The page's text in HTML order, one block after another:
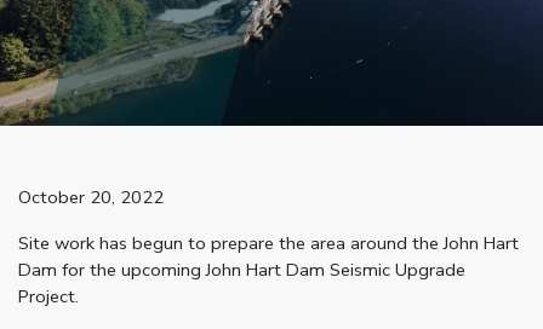
October 20, 2022
Site work has begun to prepare the area around the John Hart
Dam for the upcoming John Hart Dam Seismic Upgrade
Project.